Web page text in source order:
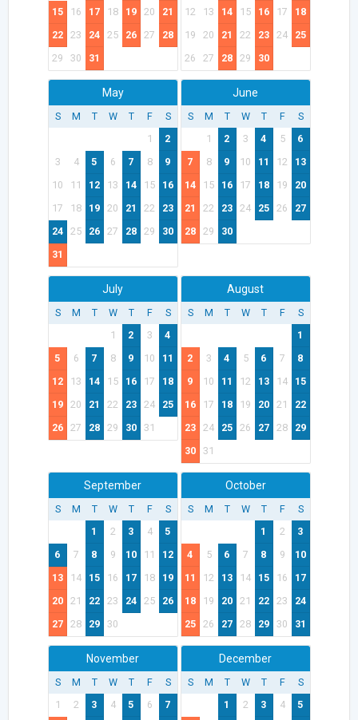
15 16 17 18 19 20
21
22
23 24 25 26 27
28
29
30 31
12 13 14 15 16 17
18
19
20 21 22 23 24
25
26
27 28 29 30
May
S M T W T F
S
1
2
3
4 5 6 7 8
9
10
11 12 13 14 15
16
17
18 19 20 21 22
23
24
25 26 27 28 29
30
31
June
S M T W T F
S
1
2 3 4 5
6
7
8 9 10 11 12
13
14
15 16 17 18 19
20
21
22 23 24 25 26
27
28
29 30
July
S M T W T F
S
1
2 3
4
5
6 7 8 9 10
11
12
13 14 15 16 17
18
19
20 21 22 23 24
25
26
27 28 29 30 31
August
S M T W T F
S
1
2
3 4 5 6 7
8
9
10 11 12 13 14
15
16
17 18 19 20 21
22
23
24 25 26 27 28
29
30
31
September
S M T W T F
S
1
2 3 4
5
6
7 8 9 10 11
12
13
14 15 16 17 18
19
20
21 22 23 24 25
26
27
28 29 30
October
S M T W T F
S
1
2
3
4
5 6 7 8 9
10
11
12 13 14 15 16
17
18
19 20 21 22 23
24
25
26 27 28 29 30 31
November
S M T W T F
S
1
2 3 4 5 6
7
December
S M T W T F
S
1
2 3 4
5